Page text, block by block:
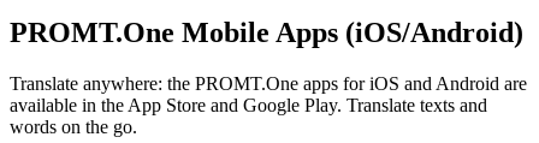
PROMT.One Mobile Apps (iOS/Android)
Translate anywhere: the PROMT.One apps for iOS and Android are
available in the App Store and Google Play. Translate texts and
words on the go.